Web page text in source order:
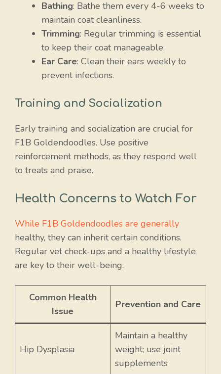
Bathing: Bathe them every 4-6 weeks to
maintain coat cleanliness.
Trimming: Regular trimming is essential
to keep their coat manageable.
Ear Care: Clean their ears weekly to
prevent infections.
Training and Socialization
Early training and socialization are crucial for
F1B Goldendoodles. Use positive
reinforcement methods, as they respond well
to treats and praise.
Health Concerns to Watch For
While F1B Goldendoodles are generally
healthy, they can inherit certain conditions.
Regular vet check-ups and a healthy lifestyle
are key to their well-being.
Common Health
Issue
Prevention and Care
Hip Dysplasia
Maintain a healthy
weight; use joint
supplements